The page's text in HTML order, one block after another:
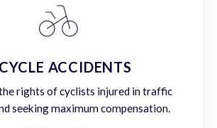
ACCIDENTS
rights of cyclists injured in traffic
seeking maximum compensation.